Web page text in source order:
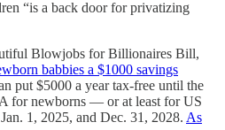
“is a back door for privatizing
Blowjobs for Billionaires Bill,
babbies a $1000 savings
put $5000 a year tax-free until the
for newborns — or at least for US
1, 2025, and Dec. 31, 2028. As